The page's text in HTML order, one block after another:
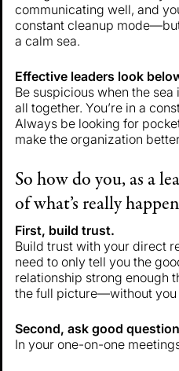
communicating well, and
constant cleanup
a calm sea.
Effective leaders look
Be suspicious when the
all together. You’re in a
Always be looking for
make the organization
So how do you, as a
of what’s really
First, build trust.
Build trust with your direct
need to only tell you the
relationship strong enough
the full picture—without you
Second, ask good
In your one-on-one